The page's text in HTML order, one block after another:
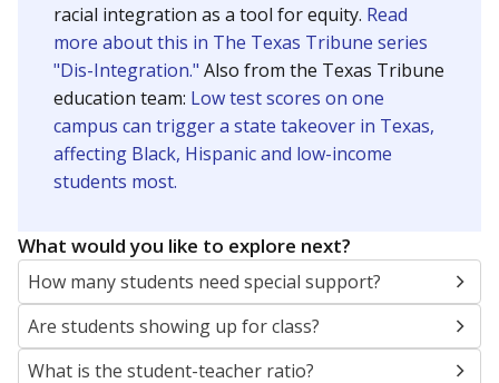
racial integration as a tool for equity. Read
more about this in The Texas Tribune series
"Dis-Integration." Also from the Texas Tribune
education team: Low test scores on one
campus can trigger a state takeover in Texas,
affecting Black, Hispanic and low-income
students most.
What would you like to explore next?
How many students need special support?
Are students showing up for class?
What is the student-teacher ratio?